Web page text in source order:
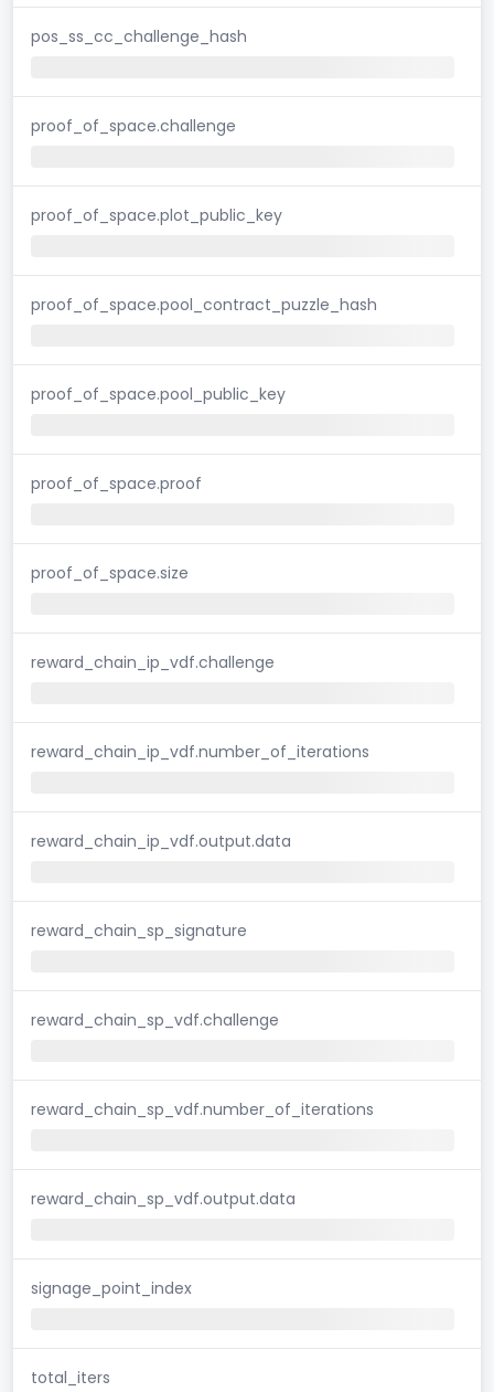
pos_ss_cc_challenge_hash
proof_of_space.challenge
proof_of_space.plot_public_key
proof_of_space.pool_contract_puzzle_hash
proof_of_space.pool_public_key
proof_of_space.proof
proof_of_space.size
reward_chain_ip_vdf.challenge
reward_chain_ip_vdf.number_of_iterations
reward_chain_ip_vdf.output.data
reward_chain_sp_signature
reward_chain_sp_vdf.challenge
reward_chain_sp_vdf.number_of_iterations
reward_chain_sp_vdf.output.data
signage_point_index
total_iters